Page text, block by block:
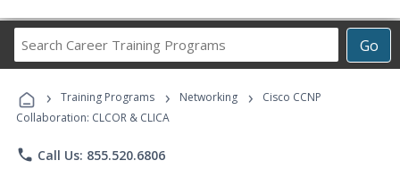
Go
Career
Programs
› Training Programs › Networking ›
Cisco CCNP
Collaboration: CLCOR & CLICA
phone Call Us: 855.520.6806